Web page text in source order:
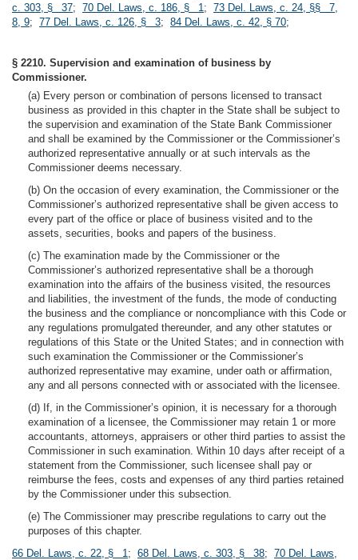
c. 303, § 37; 70 Del. Laws, c. 186, § 1; 73 Del. Laws, c. 24, §§ 7,
8, 9; 77 Del. Laws, c. 126, § 3; 84 Del. Laws, c. 42, § 70;
§ 2210. Supervision and examination of business by
Commissioner.
(a) Every person or combination of persons licensed to transact
business as provided in this chapter in the State shall be subject to
the supervision and examination of the State Bank Commissioner
and shall be examined by the Commissioner or the Commissioner’s
authorized representative annually or at such intervals as the
Commissioner deems necessary.
(b) On the occasion of every examination, the Commissioner or the
Commissioner’s authorized representative shall be given access to
every part of the office or place of business visited and to the
assets, securities, books and papers of the business.
(c) The examination made by the Commissioner or the
Commissioner’s authorized representative shall be a thorough
examination into the affairs of the business visited, the resources
and liabilities, the investment of the funds, the mode of conducting
the business and the compliance or noncompliance with this Code or
any regulations promulgated thereunder, and any other statutes or
regulations of this State or the United States; and in connection with
such examination the Commissioner or the Commissioner’s
authorized representative may examine, under oath or affirmation,
any and all persons connected with or associated with the licensee.
(d) If, in the Commissioner’s opinion, it is necessary for a thorough
examination of a licensee, the Commissioner may retain 1 or more
accountants, attorneys, appraisers or other third parties to assist the
Commissioner in such examination. Within 10 days after receipt of a
statement from the Commissioner, such licensee shall pay or
reimburse the fees, costs and expenses of any third parties retained
by the Commissioner under this subsection.
(e) The Commissioner may prescribe regulations to carry out the
purposes of this chapter.
66 Del. Laws, c. 22, § 1; 68 Del. Laws, c. 303, § 38; 70 Del. Laws,